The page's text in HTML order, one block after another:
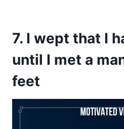
7. I wept that I
until I met a
feet